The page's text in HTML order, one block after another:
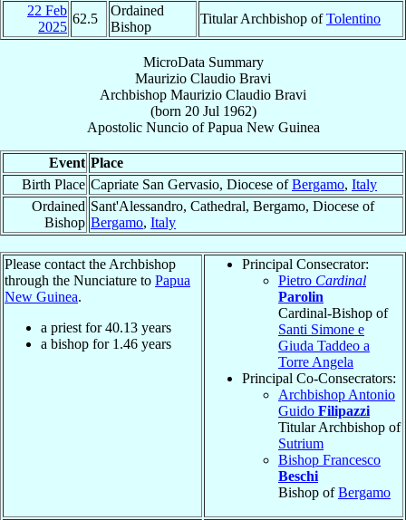
22 Feb
2025
62.5
Ordained
Bishop
Titular Archbishop ofTolentino
MicroData Summary
Maurizio Claudio Bravi
Archbishop Maurizio Claudio Bravi
(born 20 Jul 1962)
Apostolic NuncioofPapua New Guinea
Event Place
Birth Place Capriate San Gervasio, Diocese ofBergamo, Italy
Ordained
Bishop
Sant'Alessandro, Cathedral, Bergamo, Diocese of
Bergamo, Italy
Please contact the Archbishop
through the Nunciature to Papua
New Guinea.
a priest for40.13 years
a bishop for 1.46 years
Principal Consecrator:
Pietro Cardinal
Parolin
Cardinal-Bishop of
Santi Simone e
Giuda Taddeo a
Torre Angela
Principal Co-Consecrators:
Archbishop Antonio
Guido Filipazzi
Titular Archbishop of
Sutrium
Bishop Francesco
Beschi
Bishop ofBergamo